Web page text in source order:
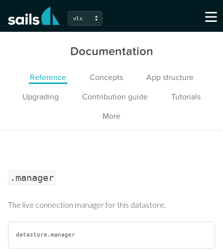
.manager
The live connection manager for this datastore.
datastore .manager
v1.x
Documentation
Reference Concepts
App structure
Upgrading
Contribution guide
Tutorials
More